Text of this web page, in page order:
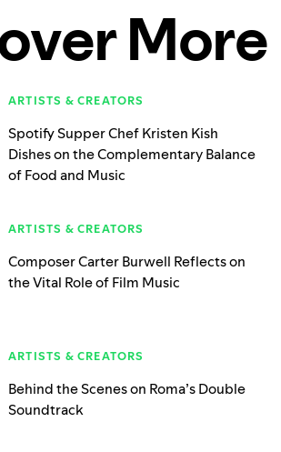
More
ARTISTS & CREATORS
Spotify Supper Chef Kristen Kish
Dishes on the Complementary Balance
of Food and Music
ARTISTS & CREATORS
Composer Carter Burwell Reflects on
the Vital Role of Film Music
ARTISTS & CREATORS
Behind the Scenes on Roma’s Double
Soundtrack